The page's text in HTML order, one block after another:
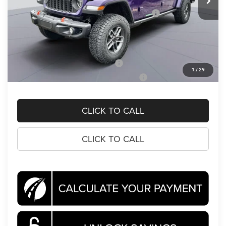
1 / 29
National Stackable 10% Below MSRP (1/B/L/E)
-$6,411
Processing Fee:
Koons Price
National 2026 Military Bonus Cash
-$500
-$500
CLICK TO CALL
CLICK TO CALL